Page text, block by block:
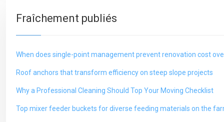
Fraîchement publiés
When does single-point management prevent renovation cost
Roof anchors that transform efficiency on steep slope projects
Why a Professional Cleaning Should Top Your Moving Checklist
Top mixer feeder buckets for diverse feeding materials on the